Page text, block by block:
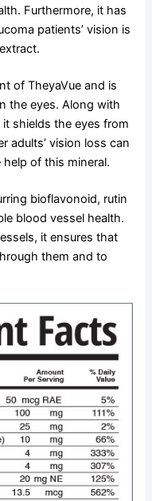
Furthermore, it has
patients’ vision is
of TheyaVue and is
the eyes. Along with
shields the eyes from
adults’ vision loss can
of this mineral.
bioflavonoid, rutin
blood vessel health.
it ensures that
them and to